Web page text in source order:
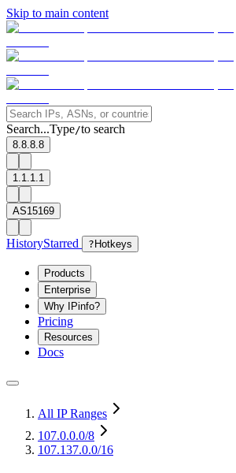
Skip to main content
Search...Type/to search
8.8.8.8
1.1.1.1
AS15169
HistoryStarred ? Hotkeys
Products
Enterprise
Why IPinfo?
Pricing
Resources
Docs
All IP Ranges
107.0.0.0/8
107.137.0.0/16